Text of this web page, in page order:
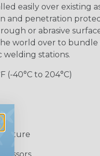
easily over existing
and penetration
or abrasive
world over to bundle
welding stations.
(-40°C to 204°C)
Scissors